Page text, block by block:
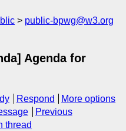
public-bpwg@w3.org
Agenda for
Respond
More options
Previous
thread